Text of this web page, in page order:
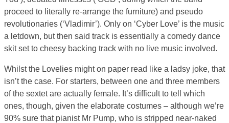
proceed to literally re-arrange the furniture) and pseudo
revolutionaries (‘Vladimir’). Only on ‘Cyber Love’ is the music
a letdown, but then said track is essentially a comedy dance
skit set to cheesy backing track with no live music involved.
Whilst the Lovelies might on paper read like a ladsy joke, that
isn’t the case. For starters, between one and three members
of the sextet are actually female. It’s difficult to tell which
ones, though, given the elaborate costumes – although we’re
90% sure that pianist Mr Pump, who is stripped near-naked